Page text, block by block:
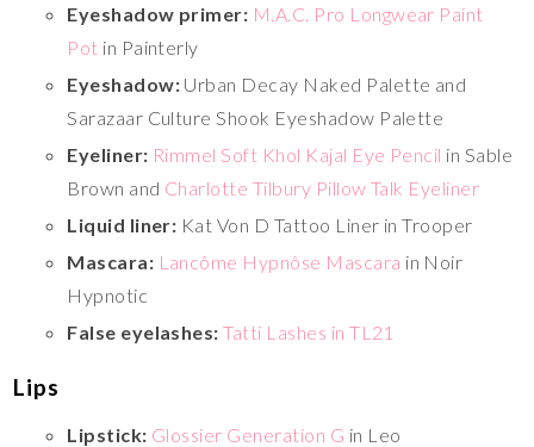
Eyeshadow primer: M.A.C. Pro Longwear Paint
Pot in Painterly
Eyeshadow: Urban Decay Naked Palette and
Sarazaar Culture Shook Eyeshadow Palette
Eyeliner: Rimmel Soft Khol Kajal Eye Pencil in Sable
Brown and Charlotte Tilbury Pillow Talk Eyeliner
Liquid liner: Kat Von D Tattoo Liner in Trooper
Mascara: Lancôme Hypnôse Mascara in Noir
Hypnotic
False eyelashes: Tatti Lashes in TL21
Lips
Lipstick: Glossier Generation G in Leo